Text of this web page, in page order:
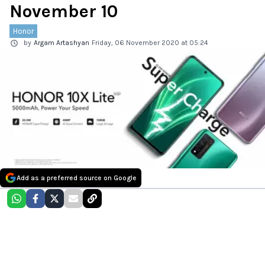
November 10
Honor
by Argam Artashyan Friday, 06 November 2020 at 05:24
Add as a preferred source on Google